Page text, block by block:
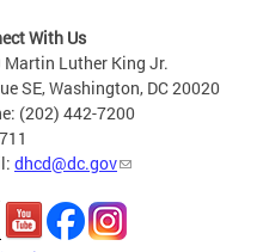
With Us
Martin Luther King Jr.
SE, Washington, DC 20020
(202) 442-7200
dhcd@dc.gov